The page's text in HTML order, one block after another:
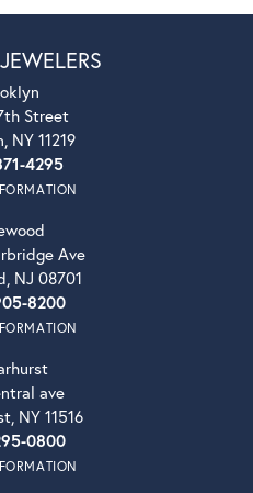
Street
NY 11219
4295
Ave
NJ 08701
8200
ave
NY 11516
0800